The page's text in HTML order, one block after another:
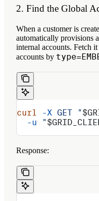
2. Find the Global
When a customer is
automatically provisions
internal accounts. Fetch
accounts by
curl -X GET "
  -u
"
Response: